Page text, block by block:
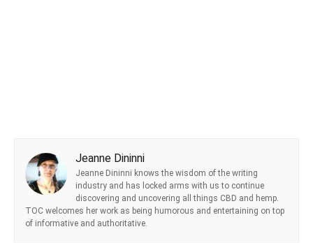
Jeanne Dininni
Jeanne Dininni knows the wisdom of the writing
industry and has locked arms with us to continue
discovering and uncovering all things CBD and hemp.
TOC welcomes her work as being humorous and entertaining on top
of informative and authoritative.